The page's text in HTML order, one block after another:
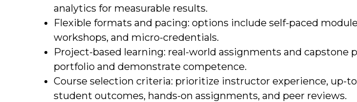
analytics for measurable results.
Flexible formats and pacing: options include self-paced
workshops, and micro-credentials.
Project-based learning: real-world assignments and capstone
portfolio and demonstrate competence.
Course selection criteria: prioritize instructor experience, up-
student outcomes, hands-on assignments, and peer reviews.